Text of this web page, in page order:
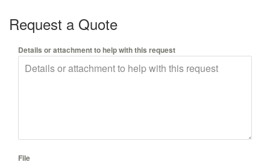
Request a Quote
Details or attachment to help with this request
File